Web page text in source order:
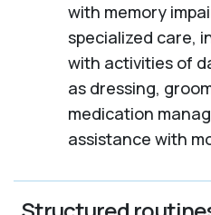
with memory
specialized care,
with activities of
as dressing,
medication
assistance with